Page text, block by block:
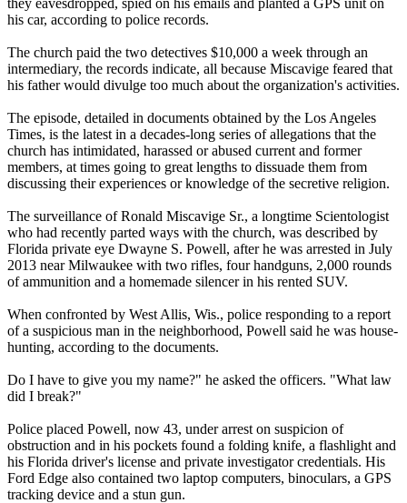
his car, according to police records.
The church paid the two detectives $10,000 a week through an
intermediary, the records indicate, all because Miscavige feared that
his father would divulge too much about the organization's activities.
The episode, detailed in documents obtained by the Los Angeles
Times, is the latest in a decades-long series of allegations that the
church has intimidated, harassed or abused current and former
members, at times going to great lengths to dissuade them from
discussing their experiences or knowledge of the secretive religion.
The surveillance of Ronald Miscavige Sr., a longtime Scientologist
who had recently parted ways with the church, was described by
Florida private eye Dwayne S. Powell, after he was arrested in July
2013 near Milwaukee with two rifles, four handguns, 2,000 rounds
of ammunition and a homemade silencer in his rented SUV.
When confronted by West Allis, Wis., police responding to a report
of a suspicious man in the neighborhood, Powell said he was house-
hunting, according to the documents.
Do I have to give you my name?" he asked the officers. "What law
did I break?"
Police placed Powell, now 43, under arrest on suspicion of
obstruction and in his pockets found a folding knife, a flashlight and
his Florida driver's license and private investigator credentials. His
Ford Edge also contained two laptop computers, binoculars, a GPS
tracking device and a stun gun.